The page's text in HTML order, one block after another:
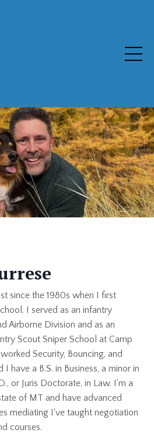
since the 1980s when I first
I served as an infantry
Airborne Division and as an
Scout Sniper School at Camp
Security, Bouncing, and
have a B.S. in Business, a minor in
or Juris Doctorate, in Law. I'm a
of MT and have advanced
mediating I've taught negotiation
courses.